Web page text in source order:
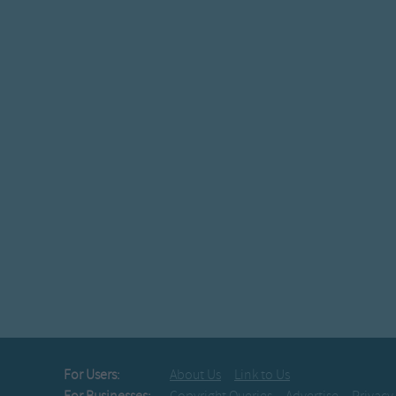
For Users: About Us
Link to Us